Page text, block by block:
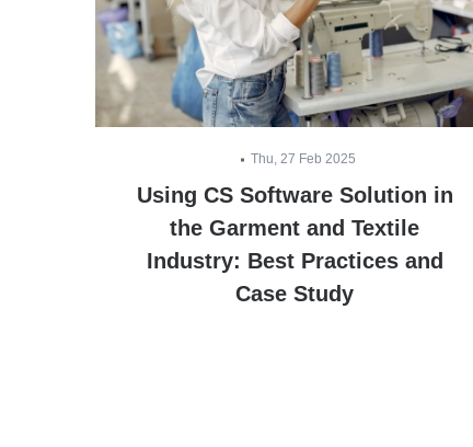
Thu, 27 Feb 2025
Using CS Software Solution in
the Garment and Textile
Industry: Best Practices and
Case Study